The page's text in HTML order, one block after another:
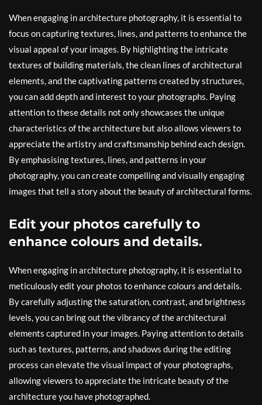
When engaging in architecture photography, it is essential to
focus on capturing textures, lines, and patterns to enhance the
visual appeal of your images. By highlighting the intricate
textures of building materials, the clean lines of architectural
elements, and the captivating patterns created by structures,
you can add depth and interest to your photographs. Paying
attention to these details not only showcases the unique
characteristics of the architecture but also allows viewers to
appreciate the artistry and craftsmanship behind each design.
By emphasising textures, lines, and patterns in your
photography, you can create compelling and visually engaging
images that tell a story about the beauty of architectural forms.
Edit your photos carefully to
enhance colours and details.
When engaging in architecture photography, it is essential to
meticulously edit your photos to enhance colours and details.
By carefully adjusting the saturation, contrast, and brightness
levels, you can bring out the vibrancy of the architectural
elements captured in your images. Paying attention to details
such as textures, patterns, and shadows during the editing
process can elevate the visual impact of your photographs,
allowing viewers to appreciate the intricate beauty of the
architecture you have photographed.